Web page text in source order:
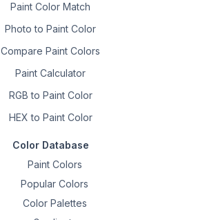
Paint Color Match
Photo to Paint Color
Compare Paint Colors
Paint Calculator
RGB to Paint Color
HEX to Paint Color
Color Database
Paint Colors
Popular Colors
Color Palettes